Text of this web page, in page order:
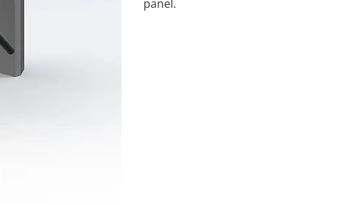
panel.